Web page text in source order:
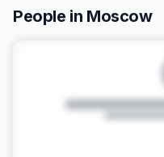
People in Moscow